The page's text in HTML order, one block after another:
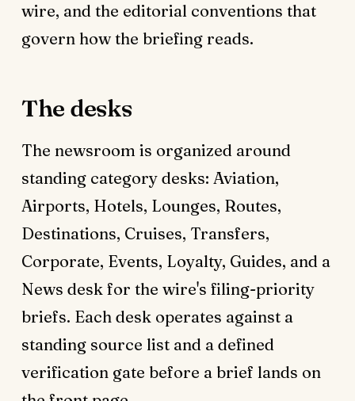
wire, and the editorial conventions that
govern how the briefing reads.
The desks
The newsroom is organized around
standing category desks: Aviation,
Airports, Hotels, Lounges, Routes,
Destinations, Cruises, Transfers,
Corporate, Events, Loyalty, Guides, and a
News desk for the wire's filing-priority
briefs. Each desk operates against a
standing source list and a defined
verification gate before a brief lands on